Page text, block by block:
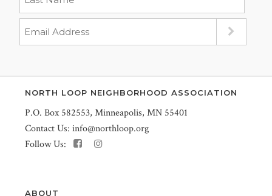
NORTH LOOP NEIGHBORHOOD ASSOCIATION
P.O. Box 582553, Minneapolis, MN 55401
Contact Us: info@northloop.org
Follow Us:
ABOUT